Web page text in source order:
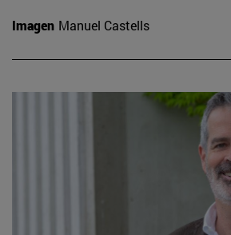
Imagen Manuel Castells